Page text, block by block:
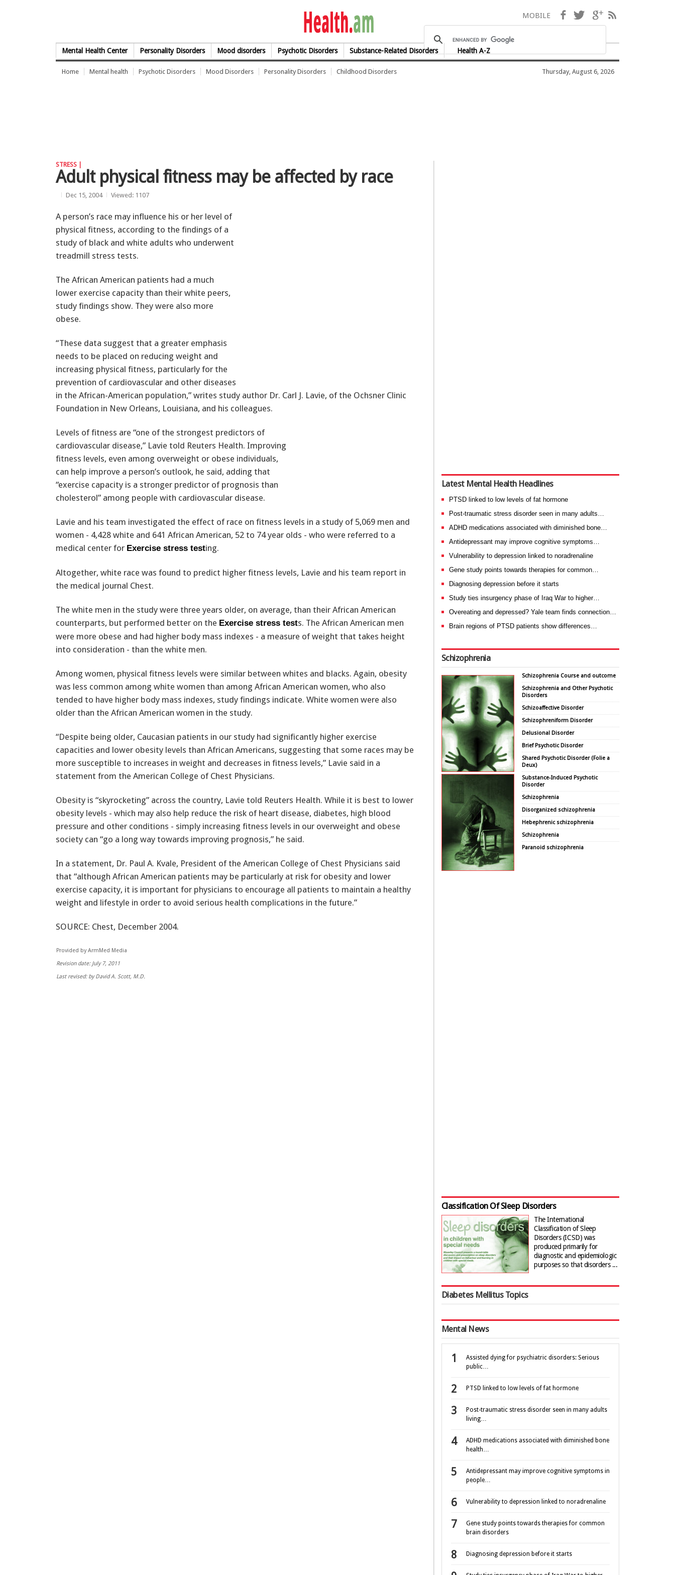
health.am
Mental Health Center Personality Disorders Mood disorders Psychotic Disorders Substance-Related Disorders Health A-Z
MOBILE Facebook
TwitterGoogle+
Home Mental health Psychotic Disorders Mood Disorders Personality Disorders Childhood Disorders Thursday, August 6, 2026
STRESS |
Adult physical fitness may be affected by race
Dec 15, 2004 Viewed: 1107
A person’s race may influence his or her level of
physical fitness, according to the findings of a
study of black and white adults who underwent
treadmill stress tests.
The African American patients had a much
lower exercise capacity than their white peers,
study findings show. They were also more
obese.
“These data suggest that a greater emphasis
needs to be placed on reducing weight and
increasing physical fitness, particularly for the
prevention of cardiovascular and other diseases
in the African-American population,” writes study author Dr. Carl J. Lavie, of the Ochsner Clinic
Foundation in New Orleans, Louisiana, and his colleagues.
Levels of fitness are “one of the strongest predictors of
cardiovascular disease,” Lavie told Reuters Health. Improving
fitness levels, even among overweight or obese individuals,
can help improve a person’s outlook, he said, adding that
“exercise capacity is a stronger predictor of prognosis than
cholesterol” among people with cardiovascular disease.
Lavie and his team investigated the effect of race on fitness levels in a study of 5,069 men and
women - 4,428 white and 641 African American, 52 to 74 year olds - who were referred to a
medical center for Exercise stress testing.
Altogether, white race was found to predict higher fitness levels, Lavie and his team report in
the medical journal Chest.
The white men in the study were three years older, on average, than their African American
counterparts, but performed better on the Exercise stress tests. The African American men
were more obese and had higher body mass indexes - a measure of weight that takes height
into consideration - than the white men.
Among women, physical fitness levels were similar between whites and blacks. Again, obesity
was less common among white women than among African American women, who also
tended to have higher body mass indexes, study findings indicate. White women were also
older than the African American women in the study.
“Despite being older, Caucasian patients in our study had significantly higher exercise
capacities and lower obesity levels than African Americans, suggesting that some races may be
more susceptible to increases in weight and decreases in fitness levels,” Lavie said in a
statement from the American College of Chest Physicians.
Obesity is “skyrocketing” across the country, Lavie told Reuters Health. While it is best to lower
obesity levels - which may also help reduce the risk of heart disease, diabetes, high blood
pressure and other conditions - simply increasing fitness levels in our overweight and obese
society can “go a long way towards improving prognosis,” he said.
In a statement, Dr. Paul A. Kvale, President of the American College of Chest Physicians said
that “although African American patients may be particularly at risk for obesity and lower
exercise capacity, it is important for physicians to encourage all patients to maintain a healthy
weight and lifestyle in order to avoid serious health complications in the future.”
SOURCE: Chest, December 2004.
Provided by ArmMed Media
Revision date: July 7, 2011
Last revised: by David A. Scott, M.D.
Latest Mental Health Headlines
PTSD linked to low levels of fat hormone
Post-traumatic stress disorder seen in many adults…
ADHD medications associated with diminished bone…
Antidepressant may improve cognitive symptoms…
Vulnerability to depression linked to noradrenaline
Gene study points towards therapies for common…
Diagnosing depression before it starts
Study ties insurgency phase of Iraq War to higher…
Overeating and depressed? Yale team finds connection…
Brain regions of PTSD patients show differences…
Schizophrenia
Schizophrenia Course and outcome
Schizophrenia and Other Psychotic
Disorders
Schizoaffective Disorder
Schizophreniform Disorder
Delusional Disorder
Brief Psychotic Disorder
Shared Psychotic Disorder (Folie a
Deux)
Substance-Induced Psychotic
Disorder
Schizophrenia
Disorganized schizophrenia
Hebephrenic schizophrenia
Schizophrenia
Paranoid schizophrenia
Classification Of Sleep Disorders
The International
Classification of Sleep
Disorders (ICSD) was
produced primarily for
diagnostic and epidemiologic
purposes so that disorders ...
Diabetes Mellitus Topics
Mental News
Assisted dying for psychiatric disorders: Serious
public…
PTSD linked to low levels of fat hormone
Post-traumatic stress disorder seen in many adults
living…
ADHD medications associated with diminished bone
health…
Antidepressant may improve cognitive symptoms in
people…
Vulnerability to depression linked to noradrenaline
Gene study points towards therapies for common
brain disorders
Diagnosing depression before it starts